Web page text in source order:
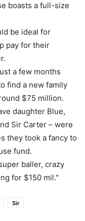
boasts a full-size
be ideal for
pay for their
a few months
find a new family
$75 million.
daughter Blue,
Sir Carter – were
they took a fancy to
fund.
baller, crazy
for $150 mil."
Sir